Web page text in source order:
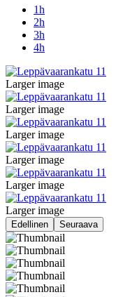
1h
2h
3h
4h
Larger image
Larger image
Larger image
Larger image
Larger image
Larger image
Edellinen Seuraava